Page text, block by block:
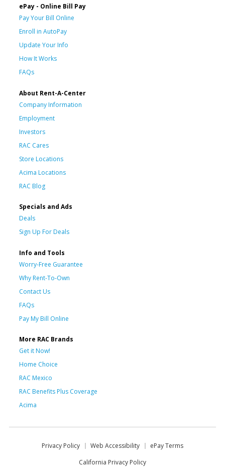
ePay - Online Bill Pay
Pay Your Bill Online
Enroll in AutoPay
Update Your Info
How It Works
FAQs
About Rent-A-Center
Company Information
Employment
Investors
RAC Cares
Store Locations
Acima Locations
RAC Blog
Specials and Ads
Deals
Sign Up For Deals
Info and Tools
Worry-Free Guarantee
Why Rent-To-Own
Contact Us
FAQs
Pay My Bill Online
More RAC Brands
Get it Now!
Home Choice
RAC Mexico
RAC Benefits Plus Coverage
Acima
Privacy Policy Web Accessibility
ePay Terms
California Privacy Policy